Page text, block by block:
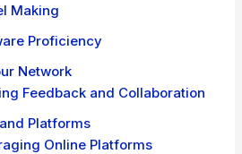
Making
Proficiency
Network
Feedback and Collaboration
Platforms
Online Platforms